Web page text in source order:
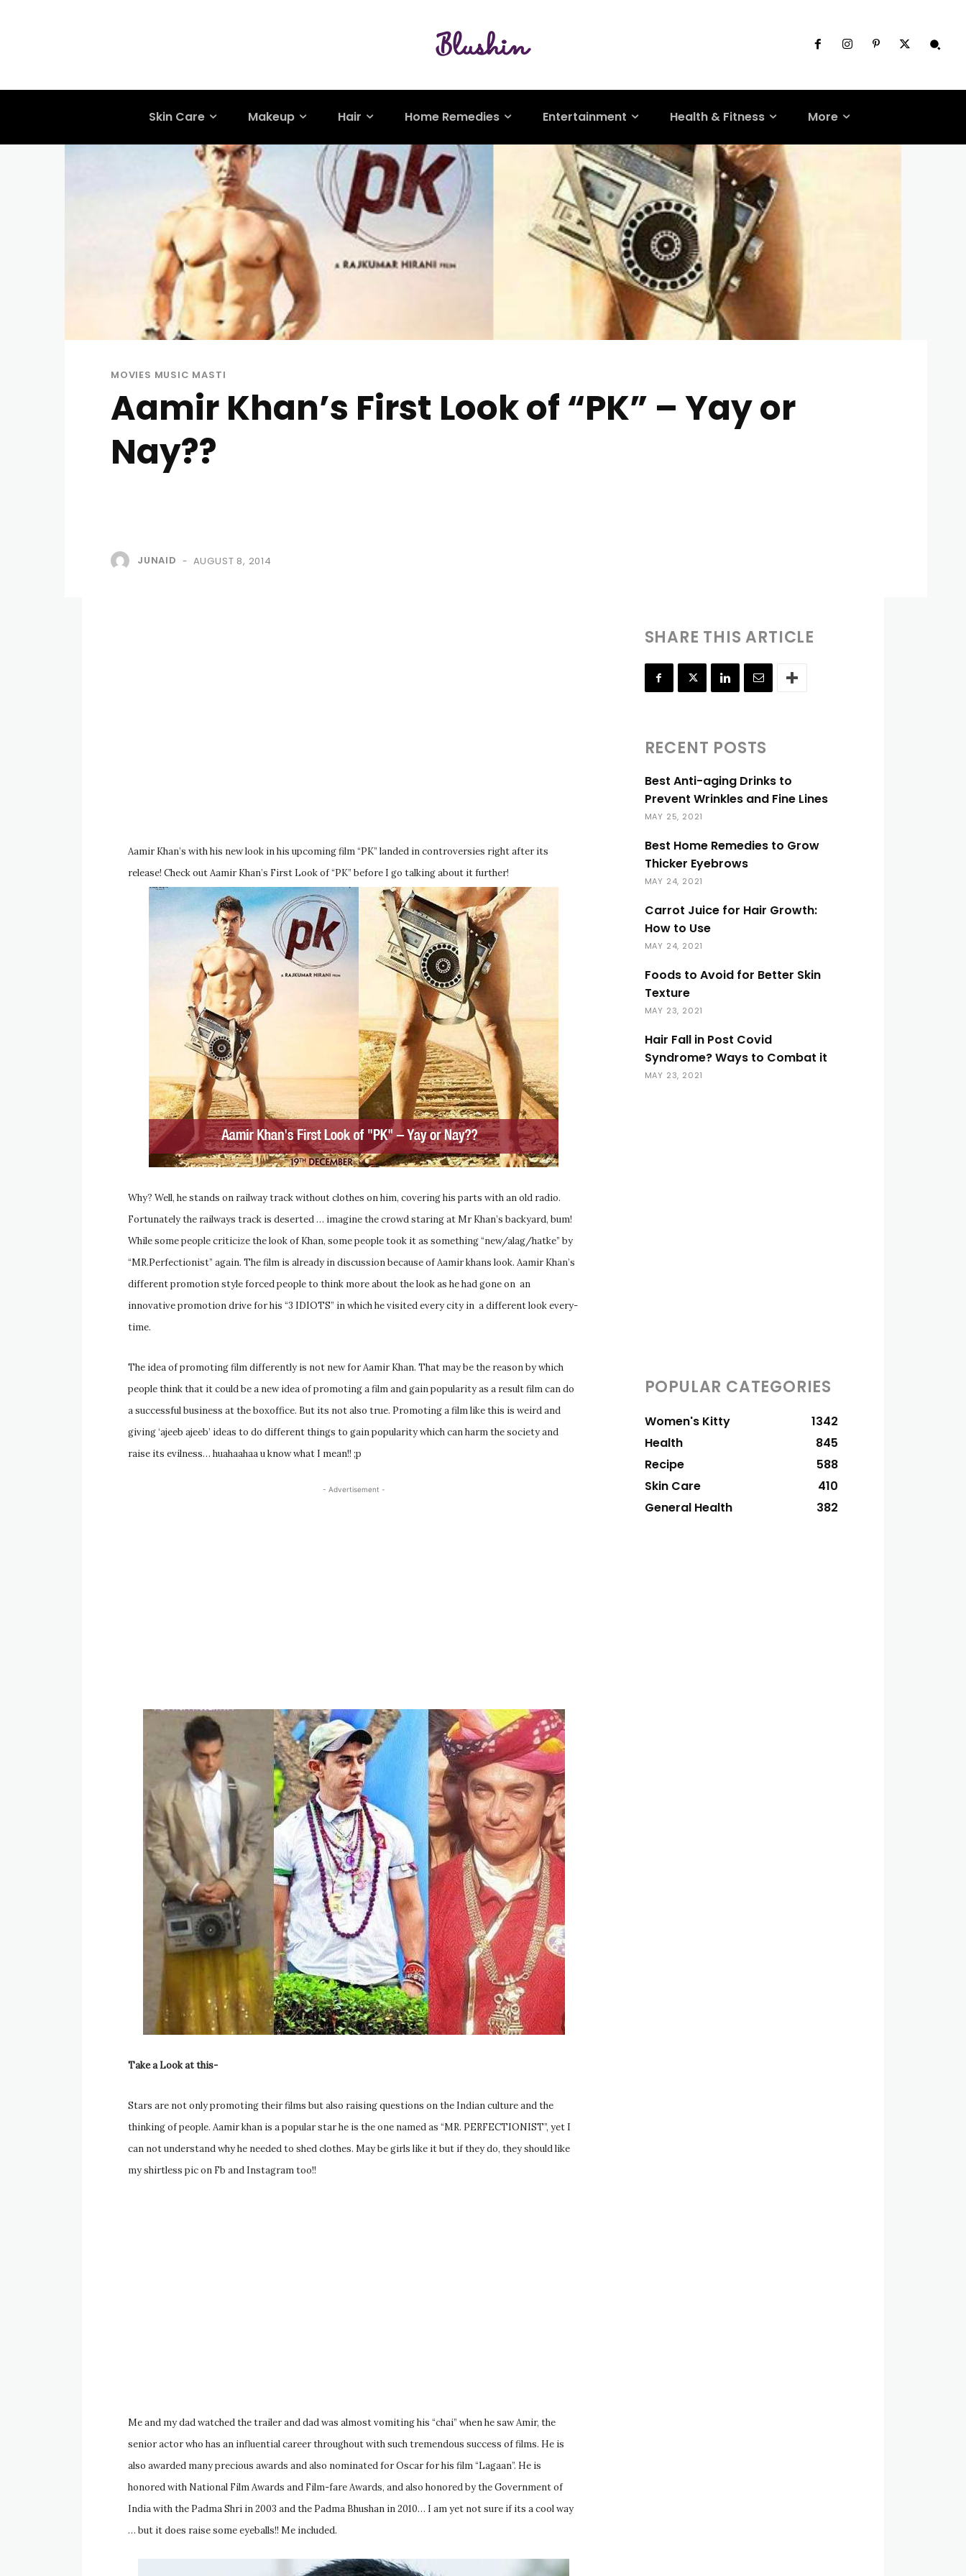
Skin Care Makeup Hair Home Remedies Entertainment Health & Fitness More
MOVIES MUSIC MASTI
Aamir Khan’s First Look of “PK” – Yay or
Nay??
JUNAID - AUGUST 8, 2014
Aamir Khan’s with his new look in his upcoming film “PK” landed in controversies right after its
release! Check out Aamir Khan’s First Look of “PK” before I go talking about it further!
Why? Well, he stands on railway track without clothes on him, covering his parts with an old radio.
Fortunately the railways track is deserted … imagine the crowd staring at Mr Khan’s backyard, bum!
While some people criticize the look of Khan, some people took it as something “new/alag/hatke” by
“MR.Perfectionist” again. The film is already in discussion because of Aamir khans look. Aamir Khan’s
different promotion style forced people to think more about the look as he had gone on an
innovative promotion drive for his “3 IDIOTS” in which he visited every city in a different look every-
time.
The idea of promoting film differently is not new for Aamir Khan. That may be the reason by which
people think that it could be a new idea of promoting a film and gain popularity as a result film can do
a successful business at the boxoffice. But its not also true. Promoting a film like this is weird and
giving ‘ajeeb ajeeb’ ideas to do different things to gain popularity which can harm the society and
raise its evilness… huahaahaa u know what I mean!! ;p
- Advertisement -
Take a Look at this-
Stars are not only promoting their films but also raising questions on the Indian culture and the
thinking of people. Aamir khan is a popular star he is the one named as “MR. PERFECTIONIST”, yet I
can not understand why he needed to shed clothes. May be girls like it but if they do, they should like
my shirtless pic on Fb and Instagram too!!
Me and my dad watched the trailer and dad was almost vomiting his “chai” when he saw Amir, the
senior actor who has an influential career throughout with such tremendous success of films. He is
also awarded many precious awards and also nominated for Oscar for his film “Lagaan”. He is
honored with National Film Awards and Film-fare Awards, and also honored by the Government of
India with the Padma Shri in 2003 and the Padma Bhushan in 2010… I am yet not sure if its a cool way
… but it does raise some eyeballs!! Me included.
SHARE THIS ARTICLE
RECENT POSTS
Best Anti-aging Drinks to
Prevent Wrinkles and Fine Lines
MAY 25, 2021
Best Home Remedies to Grow
Thicker Eyebrows
MAY 24, 2021
Carrot Juice for Hair Growth:
How to Use
MAY 24, 2021
Foods to Avoid for Better Skin
Texture
MAY 23, 2021
Hair Fall in Post Covid
Syndrome? Ways to Combat it
MAY 23, 2021
POPULAR CATEGORIES
Women's Kitty
1342
Health
845
Recipe
588
Skin Care
410
General Health
382